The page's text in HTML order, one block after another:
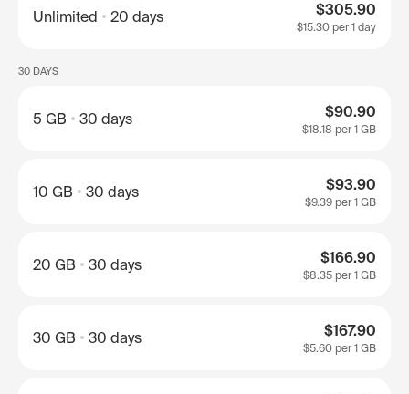
Unlimited 20 days $305.90
$15.30 per 1 day
30 DAYS
5 GB 30 days $90.90
$18.18 per 1 GB
10 GB 30 days $93.90
$9.39 per 1 GB
20 GB 30 days $166.90
$8.35 per 1 GB
30 GB 30 days $167.90
$5.60 per 1 GB